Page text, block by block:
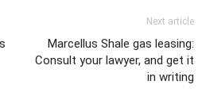
Next article
Marcellus Shale gas leasing:
Consult your lawyer, and get it
in writing